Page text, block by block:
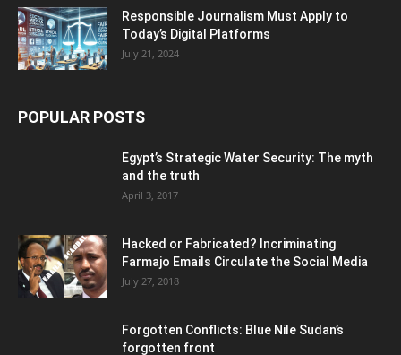
Responsible Journalism Must Apply to
Today’s Digital Platforms
July 21, 2024
POPULAR POSTS
Egypt’s Strategic Water Security: The myth
and the truth
April 3, 2017
Hacked or Fabricated? Incriminating
Farmajo Emails Circulate the Social Media
July 27, 2018
Forgotten Conflicts: Blue Nile Sudan’s
forgotten front